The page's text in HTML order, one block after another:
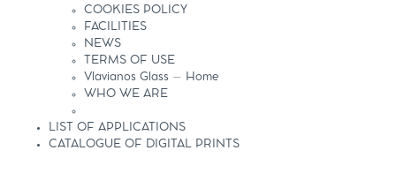
COOKIES POLICY
FACILITIES
NEWS
TERMS OF USE
Vlavianos Glass – Home
WHO WE ARE
LIST OF APPLICATIONS
CATALOGUE OF DIGITAL PRINTS